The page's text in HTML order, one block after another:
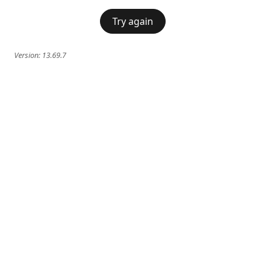
Try again
Version: 13.69.7